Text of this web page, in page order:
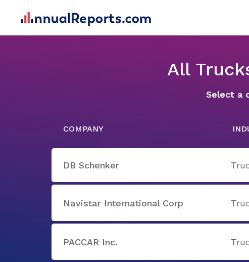
All
Select a
COMPANY
DB Schenker
Navistar International Corp
PACCAR Inc.